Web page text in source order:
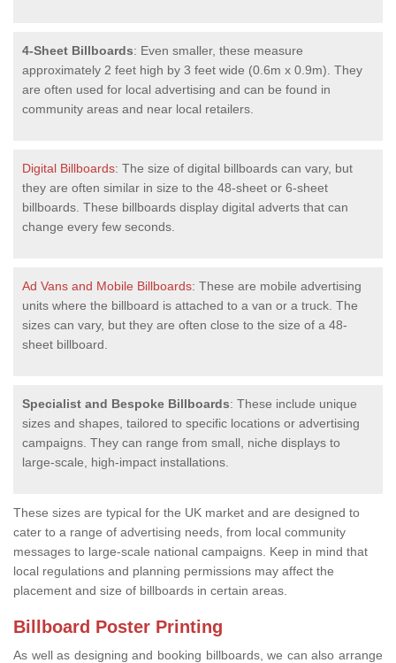
4-Sheet Billboards: Even smaller, these measure
approximately 2 feet high by 3 feet wide (0.6m x 0.9m). They
are often used for local advertising and can be found in
community areas and near local retailers.
Digital Billboards: The size of digital billboards can vary, but
they are often similar in size to the 48-sheet or 6-sheet
billboards. These billboards display digital adverts that can
change every few seconds.
Ad Vans and Mobile Billboards: These are mobile advertising
units where the billboard is attached to a van or a truck. The
sizes can vary, but they are often close to the size of a 48-
sheet billboard.
Specialist and Bespoke Billboards: These include unique
sizes and shapes, tailored to specific locations or advertising
campaigns. They can range from small, niche displays to
large-scale, high-impact installations.
These sizes are typical for the UK market and are designed to
cater to a range of advertising needs, from local community
messages to large-scale national campaigns. Keep in mind that
local regulations and planning permissions may affect the
placement and size of billboards in certain areas.
Billboard Poster Printing
As well as designing and booking billboards, we can also arrange